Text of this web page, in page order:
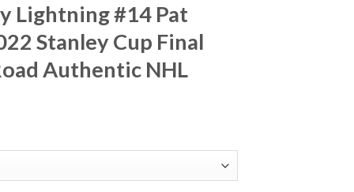
Lightning #14 Pat
Stanley Cup Final
Authentic NHL